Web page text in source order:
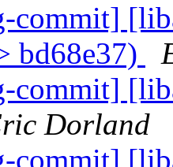
commit]
bd68e37)
commit]
Dorland
commit]